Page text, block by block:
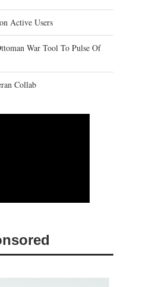
Active Users
War Tool To Pulse Of
Collab